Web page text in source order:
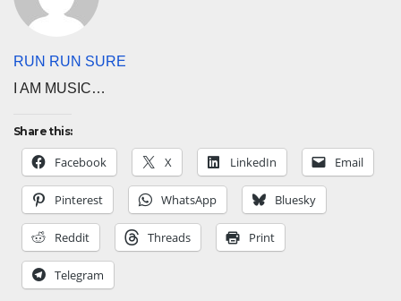
RUN RUN SURE
I AM MUSIC…
Share this:
Facebook X LinkedIn Email
Pinterest WhatsApp Bluesky
Reddit Threads Print
Telegram